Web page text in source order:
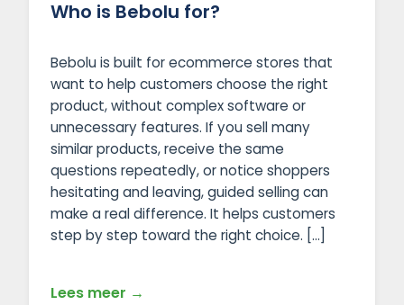
Who is Bebolu for?
Bebolu is built for ecommerce stores that
want to help customers choose the right
product, without complex software or
unnecessary features. If you sell many
similar products, receive the same
questions repeatedly, or notice shoppers
hesitating and leaving, guided selling can
make a real difference. It helps customers
step by step toward the right choice. […]
Lees meer →